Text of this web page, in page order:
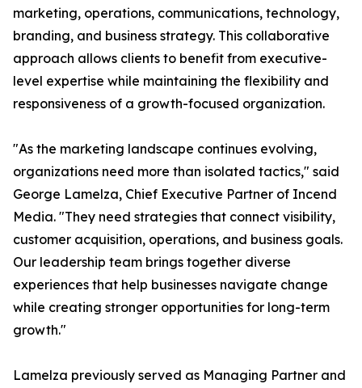
marketing, operations, communications, technology,
branding, and business strategy. This collaborative
approach allows clients to benefit from executive-
level expertise while maintaining the flexibility and
responsiveness of a growth-focused organization.
"As the marketing landscape continues evolving,
organizations need more than isolated tactics," said
George Lamelza, Chief Executive Partner of Incend
Media. "They need strategies that connect visibility,
customer acquisition, operations, and business goals.
Our leadership team brings together diverse
experiences that help businesses navigate change
while creating stronger opportunities for long-term
growth."
Lamelza previously served as Managing Partner and